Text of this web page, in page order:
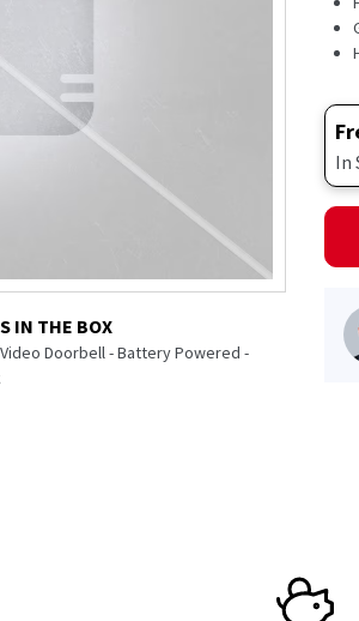
IN THE BOX
Video Doorbell - Battery Powered -
In